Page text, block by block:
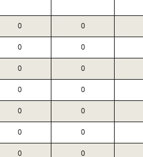
0 0
0 0
0 0
0 0
0 0
0 0
0 0